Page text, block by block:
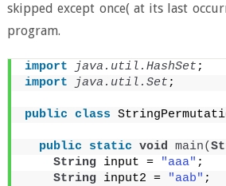
skipped except once( at its last
program.
import java.util.HashSet ;
import java.util.Set ;
public class
public static void main(
String input = "aaa" ;
String input2 = "aab" ;